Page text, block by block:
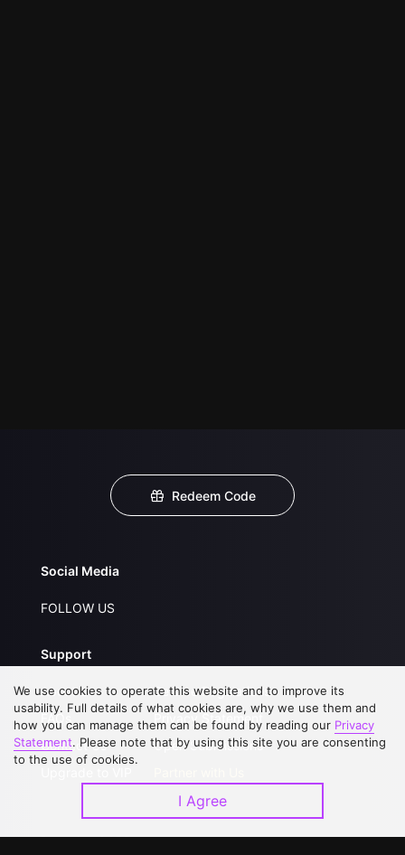
Redeem Code
Social Media
FOLLOW US
Support
About Us
FAQs
Contact Us
Service Regulations
Privacy Statement
Open Submissions
Download APP
We use cookies to operate this website and to improve its
usability. Full details of what cookies are, why we use them and
how you can manage them can be found by reading our Privacy
Statement. Please note that by using this site you are consenting
to the use of cookies.
I Agree